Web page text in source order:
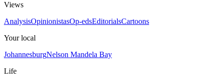
Views
AnalysisOpinionistasOp-edsEditorialsCartoons
Your local
JohannesburgNelson Mandela Bay
Life